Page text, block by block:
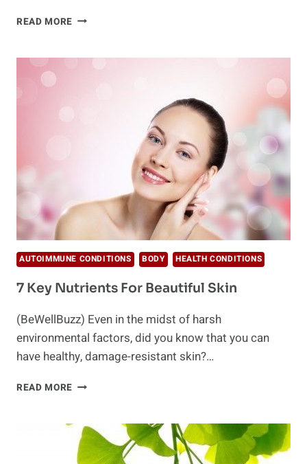
READ MORE ALA
COGNITIVE
AUTOIMMUNE CONDITIONS BODY HEALTH CONDITIONS
7 Key Nutrients For Beautiful Skin
(BeWellBuzz) Even in the midst of harsh
environmental factors, did you know that you can
have healthy, damage-resistant skin?…
READ MORE 7
FOR
BEAUTIFUL
SKIN